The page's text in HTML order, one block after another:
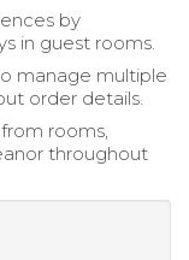
by
in guest rooms.
manage multiple
order details.
rooms,
throughout